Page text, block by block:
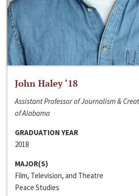
John Haley ‘18
Assistant Professor of Journalism &
of Alabama
GRADUATION YEAR
2018
MAJOR(S)
Film, Television, and Theatre
Peace Studies